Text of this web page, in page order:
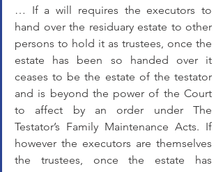
… If a will requires the executors to
hand over the residuary estate to other
persons to hold it as trustees, once the
estate has been so handed over it
ceases to be the estate of the testator
and is beyond the power of the Court
to affect by an order under The
Testator’s Family Maintenance Acts. If
however the executors are themselves
the trustees, once the estate has